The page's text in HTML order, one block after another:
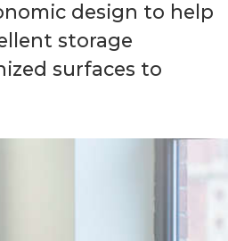
design to help
storage
surfaces to